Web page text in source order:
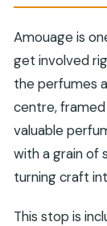
Amouage is
get involved
the perfumes
centre,
valuable
with a grain of
turning craft
This stop is